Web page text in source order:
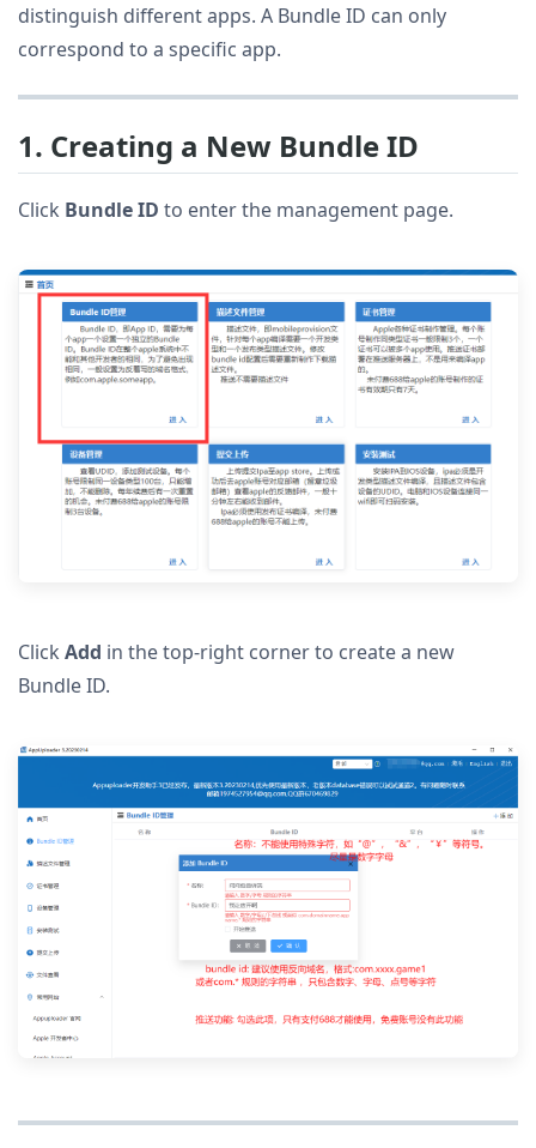
distinguish different apps. A Bundle ID can only
correspond to a specific app.
1. Creating a New Bundle ID
Click Bundle ID to enter the management page.
Click Add in the top-right corner to create a new
Bundle ID.